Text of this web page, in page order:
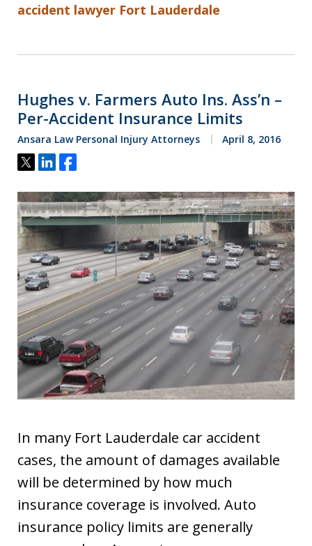
accident lawyer Fort Lauderdale
Hughes v. Farmers Auto Ins. Ass’n –
Per-Accident Insurance Limits
Ansara Law Personal Injury Attorneys April 8, 2016
Tweet
ShareShare
In many Fort Lauderdale car accident
cases, the amount of damages available
will be determined by how much
insurance coverage is involved. Auto
insurance policy limits are generally